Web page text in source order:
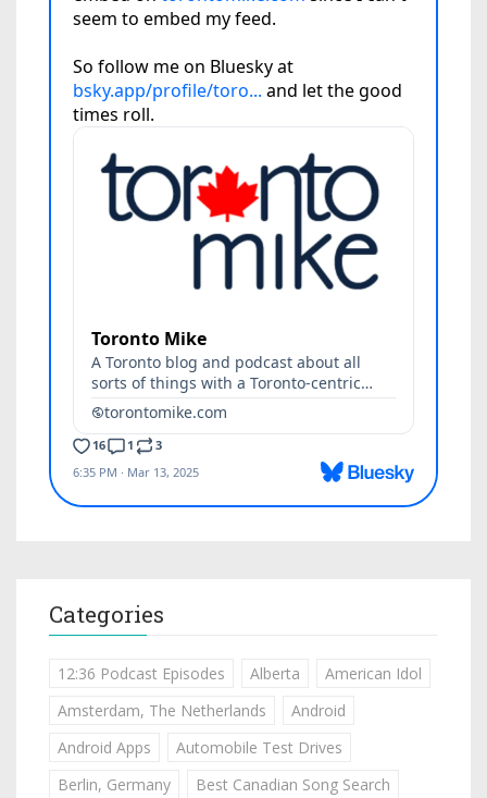
Categories
12:36 Podcast Episodes Alberta
American Idol
Amsterdam, The Netherlands
Android
Android Apps
Automobile Test Drives
Berlin, Germany
Best Canadian Song Search